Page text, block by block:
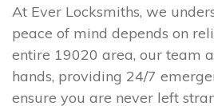
At Ever Locksmiths, we
peace of mind depends on
entire 19020 area, our team
hands, providing 24/7
ensure you are never left